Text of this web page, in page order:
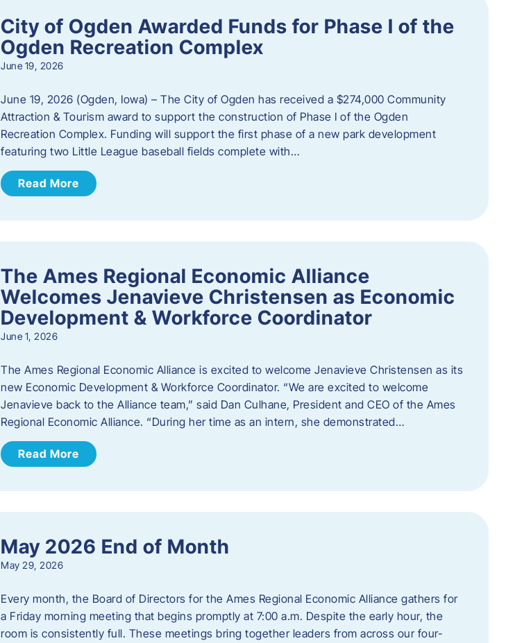
City of Ogden Awarded Funds for Phase I of the
Ogden Recreation Complex
June 19, 2026
June 19, 2026 (Ogden, Iowa) – The City of Ogden has received a $274,000 Community
Attraction & Tourism award to support the construction of Phase I of the Ogden
Recreation Complex. Funding will support the first phase of a new park development
featuring two Little League baseball fields complete with…
Read More
The Ames Regional Economic Alliance
Welcomes Jenavieve Christensen as Economic
Development & Workforce Coordinator
June 1, 2026
The Ames Regional Economic Alliance is excited to welcome Jenavieve Christensen as its
new Economic Development & Workforce Coordinator. “We are excited to welcome
Jenavieve back to the Alliance team,” said Dan Culhane, President and CEO of the Ames
Regional Economic Alliance. “During her time as an intern, she demonstrated…
Read More
May 2026 End of Month
May 29, 2026
Every month, the Board of Directors for the Ames Regional Economic Alliance gathers for
a Friday morning meeting that begins promptly at 7:00 a.m. Despite the early hour, the
room is consistently full. These meetings bring together leaders from across our four-